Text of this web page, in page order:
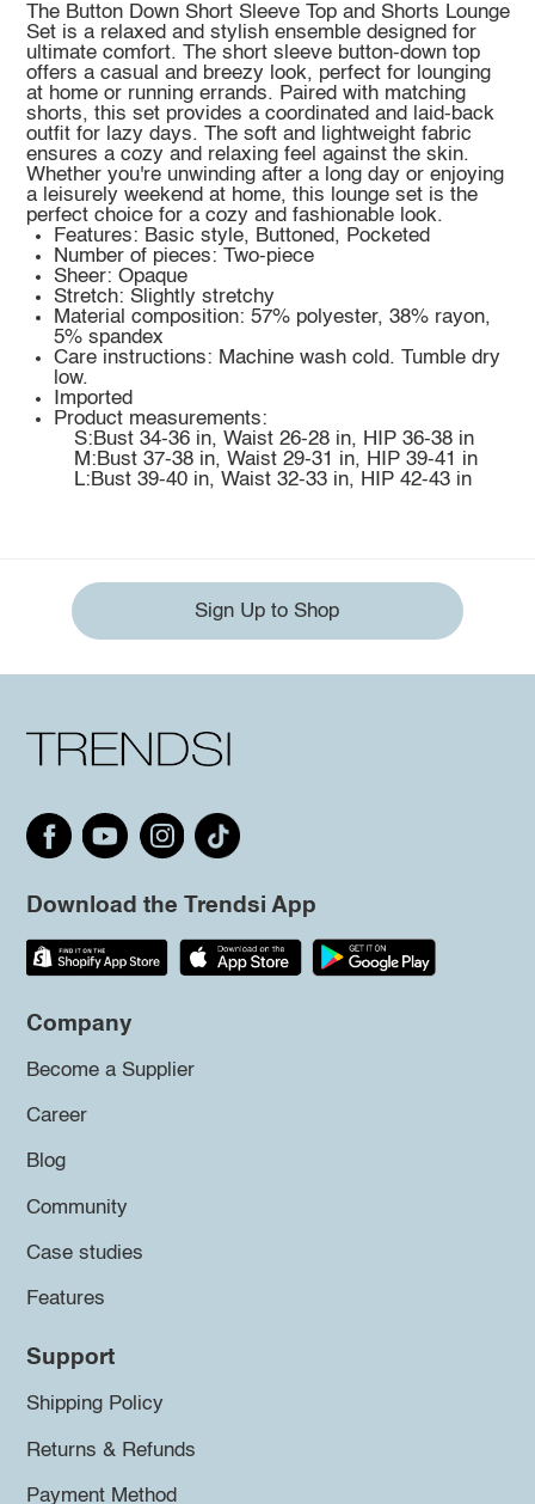
The Button Down Short Sleeve Top and Shorts Lounge
Set is a relaxed and stylish ensemble designed for
ultimate comfort. The short sleeve button-down top
offers a casual and breezy look, perfect for lounging
at home or running errands. Paired with matching
shorts, this set provides a coordinated and laid-back
outfit for lazy days. The soft and lightweight fabric
ensures a cozy and relaxing feel against the skin.
Whether you're unwinding after a long day or enjoying
a leisurely weekend at home, this lounge set is the
perfect choice for a cozy and fashionable look.
Features: Basic style, Buttoned, Pocketed
Number of pieces: Two-piece
Sheer: Opaque
Stretch: Slightly stretchy
Material composition: 57% polyester, 38% rayon,
5% spandex
Care instructions: Machine wash cold. Tumble dry
low.
Imported
Product measurements:
S:Bust 34-36 in, Waist 26-28 in, HIP 36-38 in
M:Bust 37-38 in, Waist 29-31 in, HIP 39-41 in
L:Bust 39-40 in, Waist 32-33 in, HIP 42-43 in
Sign Up to Shop
Download the Trendsi App
Company
Become a Supplier
Career
Blog
Community
Case studies
Features
Support
Shipping Policy
Returns & Refunds
Payment Method